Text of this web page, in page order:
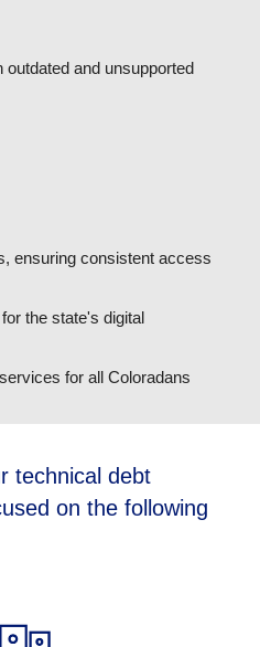
and unsupported
ensuring consistent access
the state's digital
for all Coloradans
technical debt
on the following